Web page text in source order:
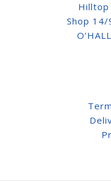
Hilltop
Shop 14/